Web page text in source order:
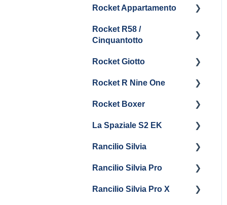
General Maintenance
Panel Removal & Boiler
Brew Boiler & Group
Maintenance
Troubleshooting
Getting Started
Cleaning & Maintenance
Rocket Appartamento
Getting Started
Troubleshooting
Rocket R58 /
Cinquantotto
Getting Started
Panel Removal
Rocket Giotto
Getting Started
Rocket R Nine One
Getting Started
Maintenance and Repair
Rocket Boxer
Getting Started
La Spaziale S2 EK
Getting Started
Rancilio Silvia
Getting Started
General Maintenance &
Rancilio Silvia Pro
Getting Started
Rancilio Silvia Pro X